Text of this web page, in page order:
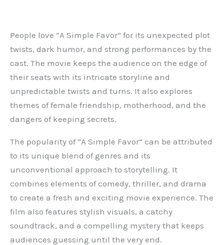
People love “A Simple Favor” for its unexpected plot
twists, dark humor, and strong performances by the
cast. The movie keeps the audience on the edge of
their seats with its intricate storyline and
unpredictable twists and turns. It also explores
themes of female friendship, motherhood, and the
dangers of keeping secrets.
The popularity of “A Simple Favor” can be attributed
to its unique blend of genres and its
unconventional approach to storytelling. It
combines elements of comedy, thriller, and drama
to create a fresh and exciting movie experience. The
film also features stylish visuals, a catchy
soundtrack, and a compelling mystery that keeps
audiences guessing until the very end.